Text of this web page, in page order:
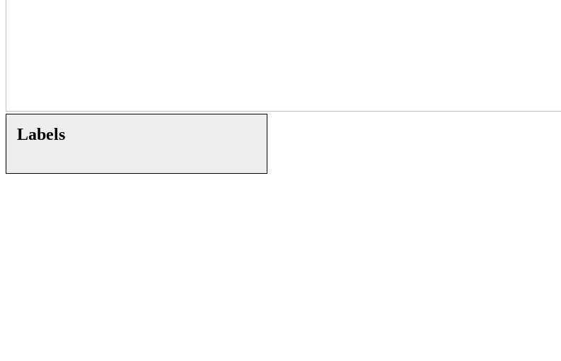
Labels